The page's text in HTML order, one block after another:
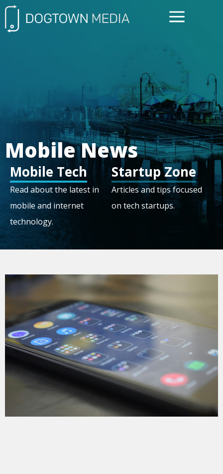
Mobile News
Mobile Tech
Read about the latest in
mobile and internet
technology.
Startup Zone
Articles and tips focused
on tech startups.